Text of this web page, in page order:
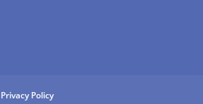
Privacy Policy